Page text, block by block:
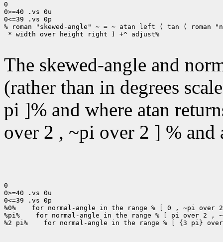
0
0>=40 .vs 0u
0<=39 .vs 0p
% roman "skewed-angle" ~ = ~ atan left ( tan ( roman
* width over height right ) +^ adjust%
The skewed-angle and
(rather than in degrees
pi ]% and where atan
over 2 , ~pi over 2 ] % and
0
0>=40 .vs 0u
0<=39 .vs 0p
%0%
for normal-angle in the range % [ 0 , ~pi over
%pi%
for normal-angle in the range % [ pi over 2 ,
%2 pi%
for normal-angle in the range % [ {3 pi}